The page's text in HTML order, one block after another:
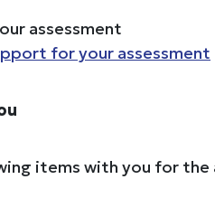
assessment
for your assessment
items with you for the